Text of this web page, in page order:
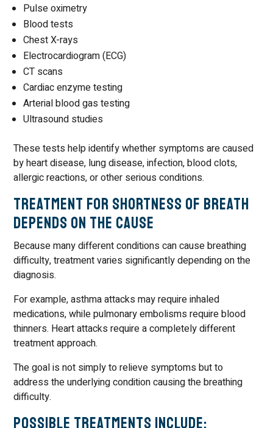
Pulse oximetry
Blood tests
Chest X-rays
Electrocardiogram (ECG)
CT scans
Cardiac enzyme testing
Arterial blood gas testing
Ultrasound studies
These tests help identify whether symptoms are caused
by heart disease, lung disease, infection, blood clots,
allergic reactions, or other serious conditions.
Treatment for Shortness of Breath
Depends on the Cause
Because many different conditions can cause breathing
difficulty, treatment varies significantly depending on the
diagnosis.
For example, asthma attacks may require inhaled
medications, while pulmonary embolisms require blood
thinners. Heart attacks require a completely different
treatment approach.
The goal is not simply to relieve symptoms but to
address the underlying condition causing the breathing
difficulty.
Possible Treatments Include: